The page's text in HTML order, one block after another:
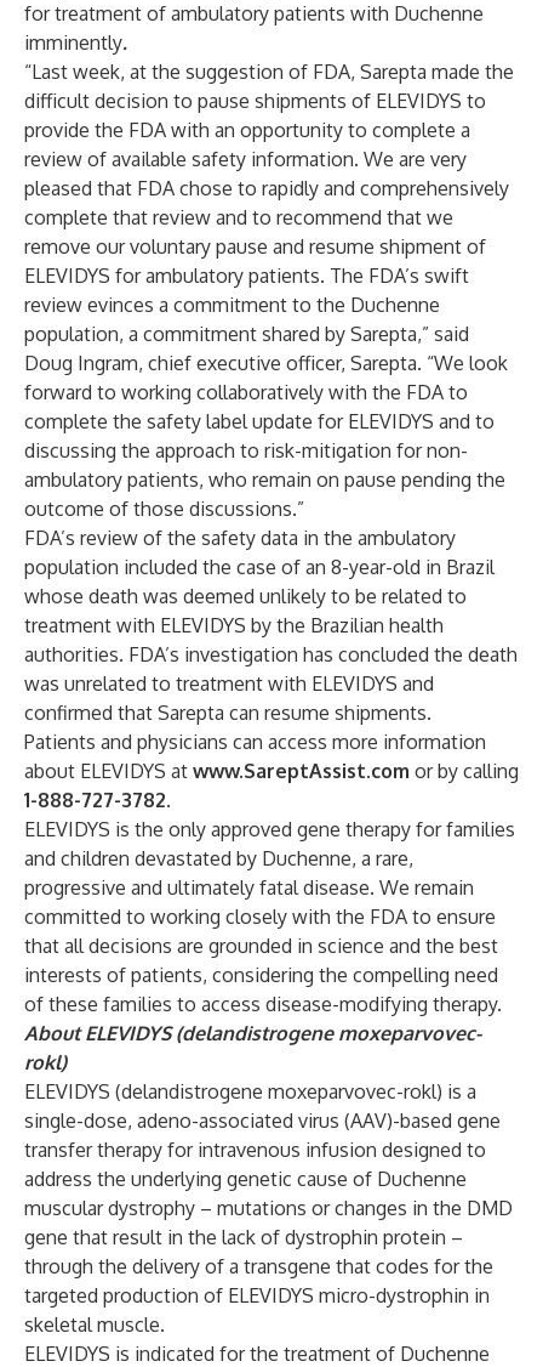
for treatment of ambulatory patients with Duchenne
imminently.
“Last week, at the suggestion of FDA, Sarepta made the
difficult decision to pause shipments of ELEVIDYS to
provide the FDA with an opportunity to complete a
review of available safety information. We are very
pleased that FDA chose to rapidly and comprehensively
complete that review and to recommend that we
remove our voluntary pause and resume shipment of
ELEVIDYS for ambulatory patients. The FDA’s swift
review evinces a commitment to the Duchenne
population, a commitment shared by Sarepta,” said
Doug Ingram, chief executive officer, Sarepta. “We look
forward to working collaboratively with the FDA to
complete the safety label update for ELEVIDYS and to
discussing the approach to risk-mitigation for non-
ambulatory patients, who remain on pause pending the
outcome of those discussions.”
FDA’s review of the safety data in the ambulatory
population included the case of an 8-year-old in Brazil
whose death was deemed unlikely to be related to
treatment with ELEVIDYS by the Brazilian health
authorities. FDA’s investigation has concluded the death
was unrelated to treatment with ELEVIDYS and
confirmed that Sarepta can resume shipments.
Patients and physicians can access more information
about ELEVIDYS at www.SareptAssist.com or by calling
1-888-727-3782.
ELEVIDYS is the only approved gene therapy for families
and children devastated by Duchenne, a rare,
progressive and ultimately fatal disease. We remain
committed to working closely with the FDA to ensure
that all decisions are grounded in science and the best
interests of patients, considering the compelling need
of these families to access disease-modifying therapy.
About ELEVIDYS (delandistrogene moxeparvovec-
rokl)
ELEVIDYS (delandistrogene moxeparvovec-rokl) is a
single-dose, adeno-associated virus (AAV)-based gene
transfer therapy for intravenous infusion designed to
address the underlying genetic cause of Duchenne
muscular dystrophy – mutations or changes in the DMD
gene that result in the lack of dystrophin protein –
through the delivery of a transgene that codes for the
targeted production of ELEVIDYS micro-dystrophin in
skeletal muscle.
ELEVIDYS is indicated for the treatment of Duchenne